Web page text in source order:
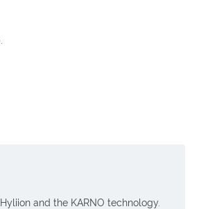
and the KARNO technology.